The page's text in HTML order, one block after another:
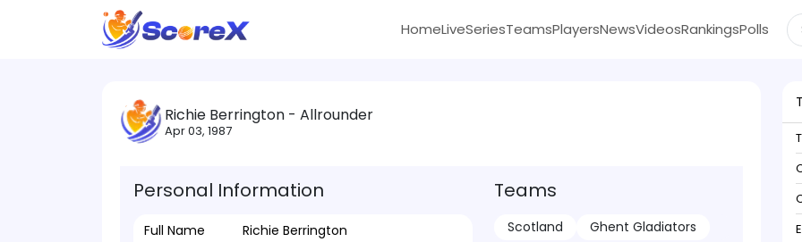
HomeLiveSeriesTeamsPlayersNewsVideosRankingsPolls
Richie Berrington - Allrounder
Apr 03, 1987
Personal Information
Full Name
Richie Berrington
Teams
Scotland Ghent Gladiators